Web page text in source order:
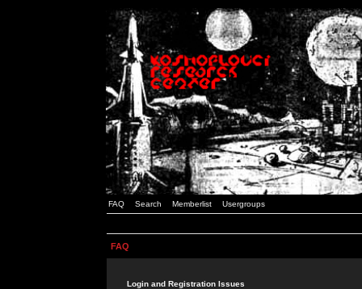
FAQ Search Memberlist Usergroups
FAQ
Login and Registration Issues